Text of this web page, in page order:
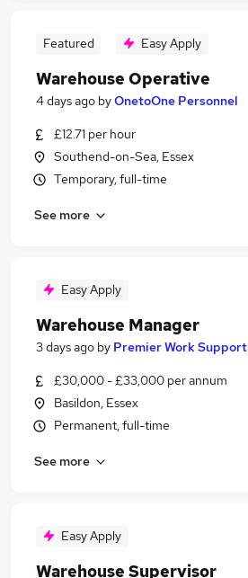
Featured Easy Apply
Warehouse Operative
4 days ago byOnetoOne Personnel
£12.71 per hour
Southend-on-Sea, Essex
Temporary, full-time
See more
Easy Apply
Warehouse Manager
3 days ago by Premier Work Support
£30,000 - £33,000 per annum
Basildon, Essex
Permanent, full-time
See more
Easy Apply
Warehouse Supervisor